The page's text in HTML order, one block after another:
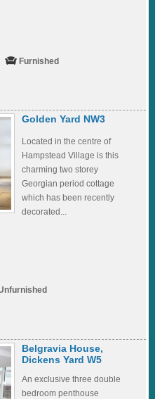
Furnished
Golden Yard NW3
Located in the centre of
Hampstead Village is this
charming two storey
Georgian period cottage
which has been recently
decorated...
Belgravia House,
Dickens Yard W5
An exclusive three double
bedroom penthouse